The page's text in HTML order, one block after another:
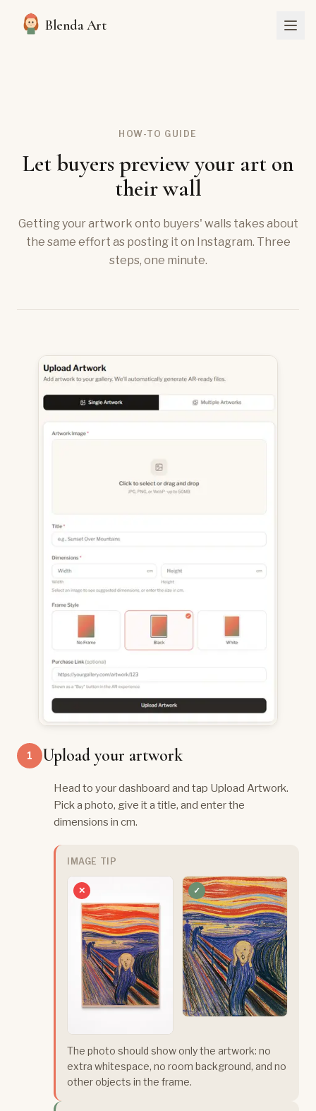
Blenda Art
HOW-TO GUIDE
Let buyers preview your art on
their wall
Getting your artwork onto buyers' walls takes about
the same effort as posting it on Instagram. Three
steps, one minute.
1 Upload your artwork
Head to your dashboard and tap Upload Artwork.
Pick a photo, give it a title, and enter the
dimensions in cm.
IMAGE TIP
✕ ✓
The photo should show only the artwork: no
extra whitespace, no room background, and no
other objects in the frame.